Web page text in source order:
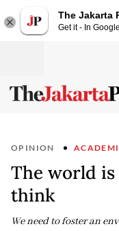
The Jakarta
Get it - In
OPINION
The world
think
We need to foster an